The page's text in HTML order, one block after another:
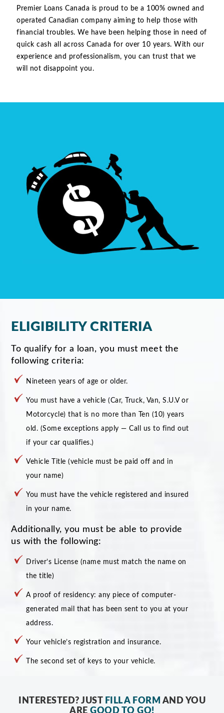
Premier Loans Canada is proud to be a 100% owned and
operated Canadian company aiming to help those with
financial troubles. We have been helping those in need of
quick cash all across Canada for over 10 years. With our
experience and professionalism, you can trust that we
will not disappoint you.
ELIGIBILITY CRITERIA
To qualify for a loan, you must meet the
following criteria:
Nineteen years of age or older.
You must have a vehicle (Car, Truck, Van, S.U.V or
Motorcycle) that is no more than Ten (10) years
old. (Some exceptions apply — Call us to find out
if your car qualifies.)
Vehicle Title (vehicle must be paid off and in
your name)
You must have the vehicle registered and insured
in your name.
Additionally, you must be able to provide
us with the following:
Driver’s License (name must match the name on
the title)
A proof of residency: any piece of computer-
generated mail that has been sent to you at your
address.
Your vehicle’s registration and insurance.
The second set of keys to your vehicle.
INTERESTED? JUST FILL A FORM AND YOU
AREGOOD TO GO!